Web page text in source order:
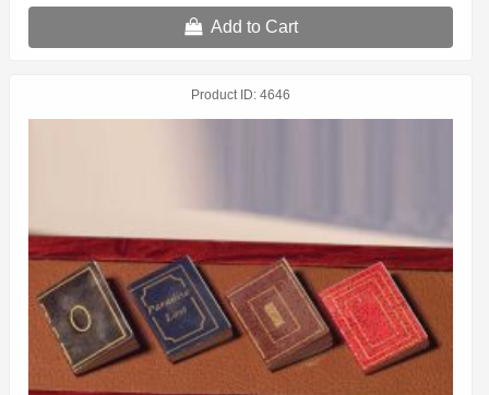
Add to Cart
Product ID 4646